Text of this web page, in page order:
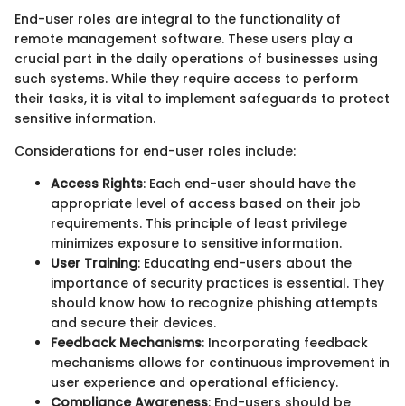
End-user roles are integral to the functionality of
remote management software. These users play a
crucial part in the daily operations of businesses using
such systems. While they require access to perform
their tasks, it is vital to implement safeguards to protect
sensitive information.
Considerations for end-user roles include:
Access Rights: Each end-user should have the
appropriate level of access based on their job
requirements. This principle of least privilege
minimizes exposure to sensitive information.
User Training: Educating end-users about the
importance of security practices is essential. They
should know how to recognize phishing attempts
and secure their devices.
Feedback Mechanisms: Incorporating feedback
mechanisms allows for continuous improvement in
user experience and operational efficiency.